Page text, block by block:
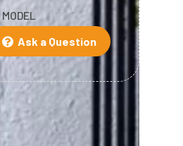
Ask a Question
MODEL